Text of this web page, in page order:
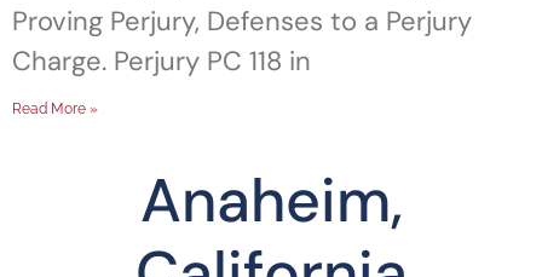
Proving Perjury, Defenses to a Perjury
Charge. Perjury PC 118 in
Read More »
Anaheim,